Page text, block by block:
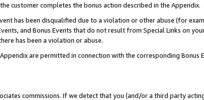
customer completes the bonus action described in the Appendix.
has been disqualified due to a violation or other abuse (for
and Bonus Events that do not result from Special Links on
has been a violation or abuse.
are permitted in connection with the corresponding Bonus
commissions. If we detect that you (and/or a third party